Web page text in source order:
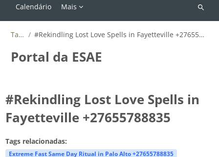
Calendário Mais
Buscar
Tags #Rekindling Lost Love Spells in Fayetteville +27655788835
Portal da ESAE
#Rekindling Lost Love Spells in
Fayetteville +27655788835
Tags relacionadas:
Extreme Fast Same Day Ritual in Palo Alto +27655788835